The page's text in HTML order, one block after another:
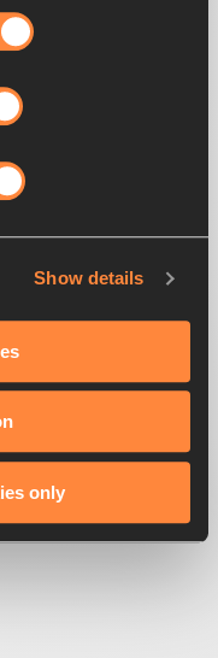
Show details
only
like we're
off-track